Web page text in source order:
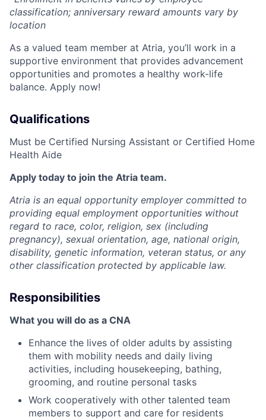
classification; anniversary reward amounts vary by
location
As a valued team member at Atria, you’ll work in a
supportive environment that provides advancement
opportunities and promotes a healthy work-life
balance. Apply now!
Qualifications
Must be Certified Nursing Assistant or Certified Home
Health Aide
Apply today to join the Atria team.
Atria is an equal opportunity employer committed to
providing equal employment opportunities without
regard to race, color, religion, sex (including
pregnancy), sexual orientation, age, national origin,
disability, genetic information, veteran status, or any
other classification protected by applicable law.
Responsibilities
What you will do as a CNA
Enhance the lives of older adults by assisting
them with mobility needs and daily living
activities, including housekeeping, bathing,
grooming, and routine personal tasks
Work cooperatively with other talented team
members to support and care for residents